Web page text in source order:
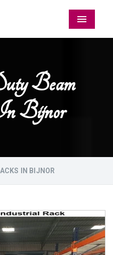
Menu
Beam
Bijnor
IN BIJNOR